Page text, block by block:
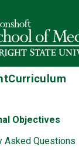
State University
Objectives
Asked Questions